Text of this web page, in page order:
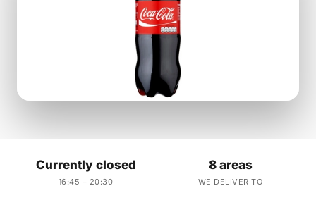
Currently closed
16:45 – 20:30
8 areas
WE DELIVER TO